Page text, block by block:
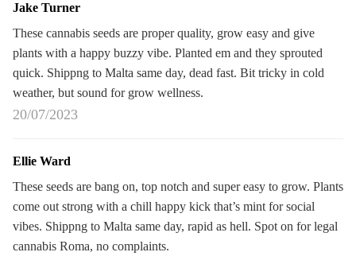
Jake Turner
These cannabis seeds are proper quality, grow easy and give
plants with a happy buzzy vibe. Planted em and they sprouted
quick. Shippng to Malta same day, dead fast. Bit tricky in cold
weather, but sound for grow wellness.
20/07/2023
Ellie Ward
These seeds are bang on, top notch and super easy to grow. Plants
come out strong with a chill happy kick that’s mint for social
vibes. Shippng to Malta same day, rapid as hell. Spot on for legal
cannabis Roma, no complaints.